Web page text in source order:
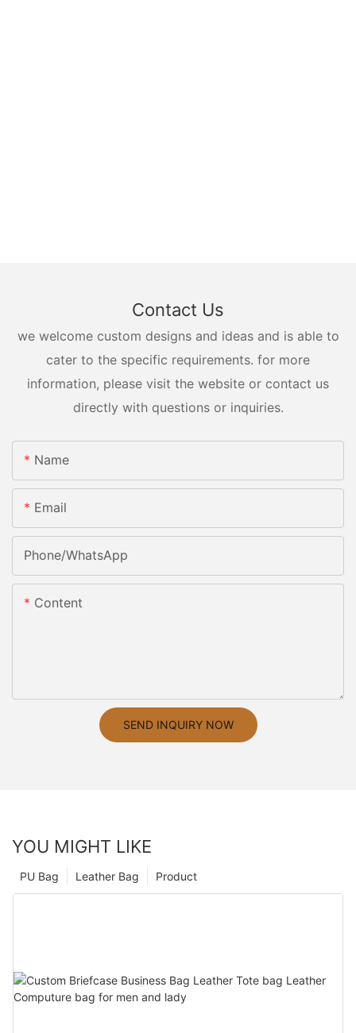
Contact Us
we welcome custom designs and ideas and is able to
cater to the specific requirements. for more
information, please visit the website or contact us
directly with questions or inquiries.
Name
Email
Phone/whatsApp
Content
SEND INQUIRY NOW
YOU MIGHT LIKE
Product
Leather Bag
PU Bag